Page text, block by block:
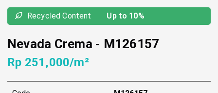
Recycled Content Up to 10%
Nevada Crema - M126157
Rp 251,000/m²